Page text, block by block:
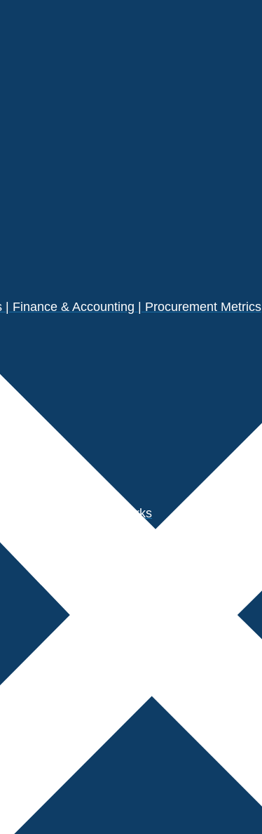
Finance & Accounting | Procurement Metrics
Performance Benchmarks